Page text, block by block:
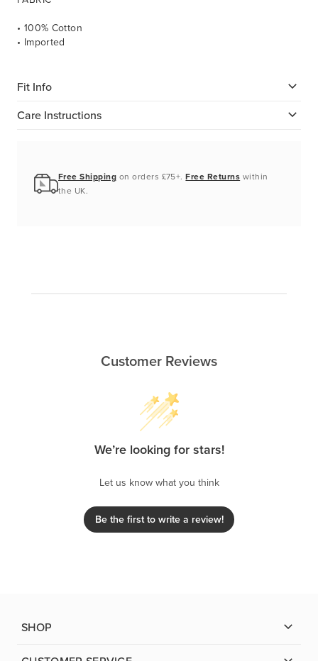
• 100% Cotton
• Imported
Fit Info
Care Instructions
Free Shipping on orders £75+.Free Returns within
the UK.
Customer Reviews
We’re looking for stars!
Let us know what you think
Be the first to write a review!
SHOP